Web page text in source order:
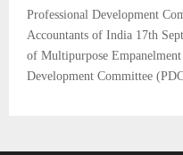
Professional Development
Accountants of India 17th
of Multipurpose
Development Committee